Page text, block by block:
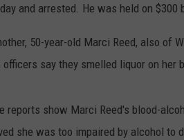
BIG COUNTRY
MARK SHAW
and arrested. He was held on $300
50-year-old Marci Reed, also of
officers say they smelled liquor on her
reports show Marci Reed's blood-
she was too impaired by alcohol to